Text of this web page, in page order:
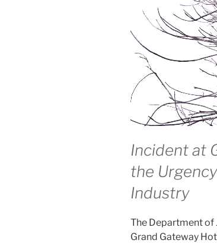
Incident at
the
Industry
The Department of
Grand Gateway